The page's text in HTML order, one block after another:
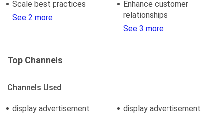
Scale best practices
See 2 more
Enhance customer
relationships
See 3 more
Top Channels
Channels Used
display advertisement
display advertisement